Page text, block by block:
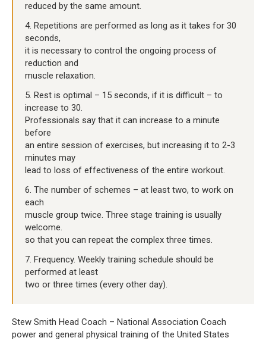
reduced by the same amount.
4. Repetitions are performed as long as it takes for 30
seconds,
it is necessary to control the ongoing process of
reduction and
muscle relaxation.
5. Rest is optimal – 15 seconds, if it is difficult – to
increase to 30.
Professionals say that it can increase to a minute
before
an entire session of exercises, but increasing it to 2-3
minutes may
lead to loss of effectiveness of the entire workout.
6. The number of schemes – at least two, to work on
each
muscle group twice. Three stage training is usually
welcome.
so that you can repeat the complex three times.
7. Frequency. Weekly training schedule should be
performed at least
two or three times (every other day).
Stew Smith Head Coach – National Association Coach
power and general physical training of the United States